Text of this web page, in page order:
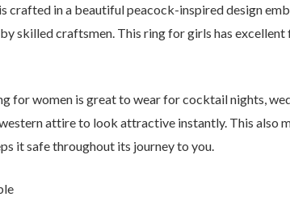
crafted in a beautiful peacock-inspired design
skilled craftsmen. This ring for girls has
for women is great to wear for cocktail nights,
attire to look attractive instantly. This also
it safe throughout its journey to you.